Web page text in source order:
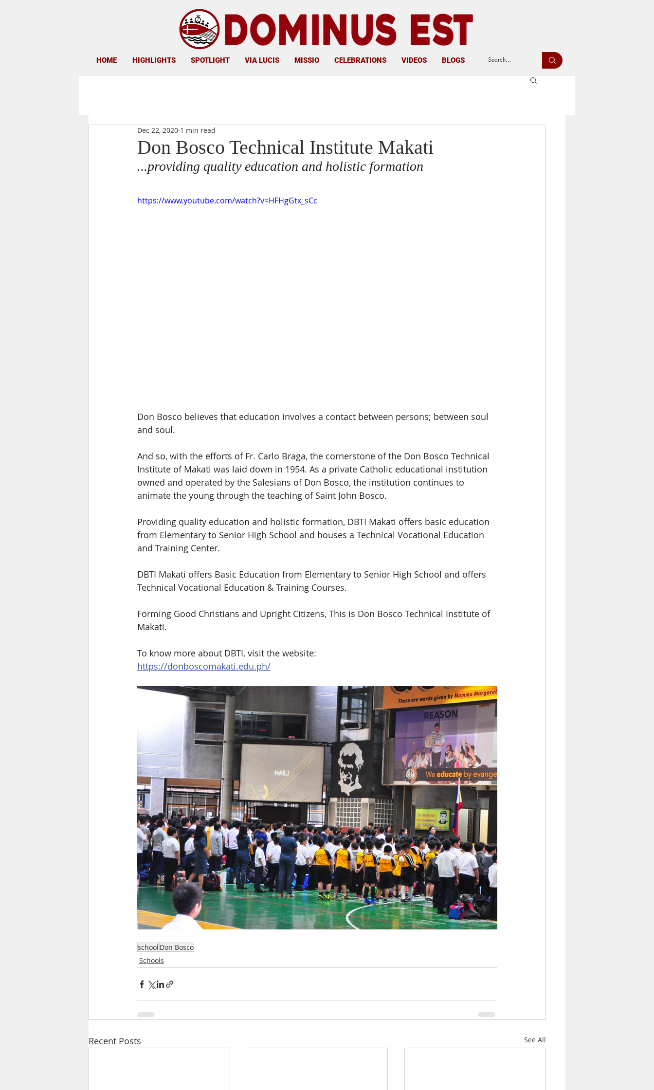
HOME HIGHLIGHTS SPOTLIGHT VIA LUCIS MISSIO CELEBRATIONS VIDEOS BLOGS
Don Bosco Technical Institute Makati
Dec 22, 2020 1 min read
...providing quality education and holistic formation
https://www.youtube.com/watch?v=HFHgGtx_sCc
Don Bosco believes that education involves a contact between persons; between soul
and soul.
And so, with the efforts of Fr. Carlo Braga, the cornerstone of the Don Bosco Technical
Institute of Makati was laid down in 1954. As a private Catholic educational institution
owned and operated by the Salesians of Don Bosco, the institution continues to
animate the young through the teaching of Saint John Bosco.
Providing quality education and holistic formation, DBTI Makati offers basic education
from Elementary to Senior High School and houses a Technical Vocational Education
and Training Center.
DBTI Makati offers Basic Education from Elementary to Senior High School and offers
Technical Vocational Education & Training Courses.
Forming Good Christians and Upright Citizens, This is Don Bosco Technical Institute of
Makati.
To know more about DBTI, visit the website:
https://donboscomakati.edu.ph/
school Don Bosco
Schools
Recent Posts See All